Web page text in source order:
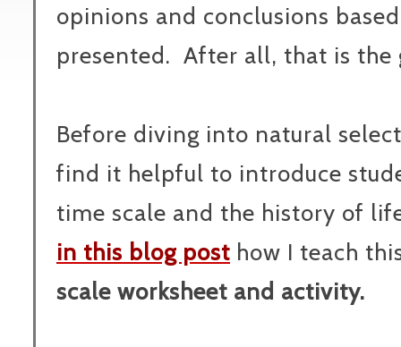
opinions and conclusions
presented. After all, that is the
Before diving into natural
find it helpful to introduce
time scale and the history of
in this blog post how I teach
scale worksheet and activity.